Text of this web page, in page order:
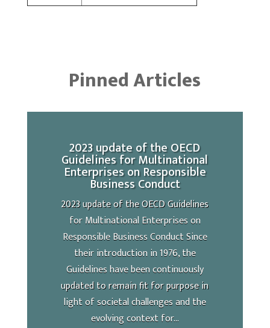
Pinned Articles
2023 update of the OECD
Guidelines for Multinational
Enterprises on Responsible
Business Conduct
2023 update of the OECD Guidelines
for Multinational Enterprises on
Responsible Business Conduct Since
their introduction in 1976, the
Guidelines have been continuously
updated to remain fit for purpose in
light of societal challenges and the
evolving context for...